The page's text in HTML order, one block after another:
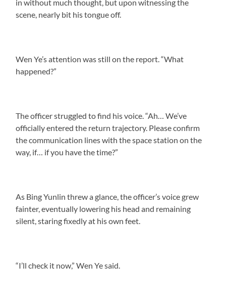
in without much thought, but upon witnessing the
scene, nearly bit his tongue off.
Wen Ye’s attention was still on the report. “What
happened?”
The officer struggled to find his voice. “Ah… We’ve
officially entered the return trajectory. Please confirm
the communication lines with the space station on the
way, if… if you have the time?”
As Bing Yunlin threw a glance, the officer’s voice grew
fainter, eventually lowering his head and remaining
silent, staring fixedly at his own feet.
“I’ll check it now,” Wen Ye said.